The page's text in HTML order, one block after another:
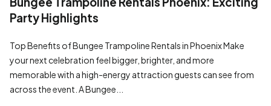
Party Highlights
Top Benefits of Bungee Trampoline Rentals in Phoenix Make
your next celebration feel bigger, brighter, and more
memorable with a high-energy attraction guests can see from
across the event. A Bungee...